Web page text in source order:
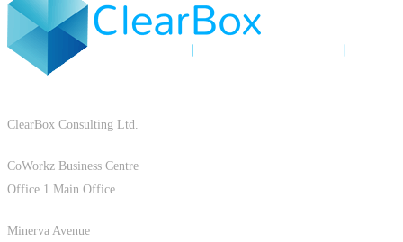
ClearBox Consulting Ltd.
CoWorkz Business Centre
Office 1 Main Office
Minerva Avenue